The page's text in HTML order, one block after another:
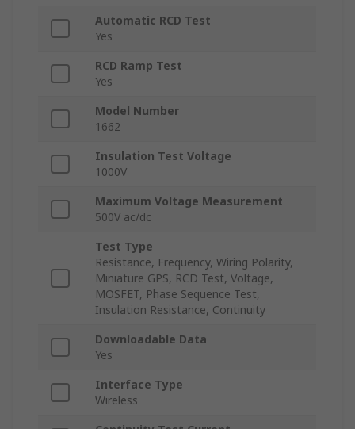
Automatic RCD Test
Yes
RCD Ramp Test
Yes
Model Number
1662
Insulation Test Voltage
1000V
Maximum Voltage Measurement
500V ac/dc
Test Type
Resistance, Frequency, Wiring Polarity,
Miniature GPS, RCD Test, Voltage,
MOSFET, Phase Sequence Test,
Insulation Resistance, Continuity
Downloadable Data
Yes
Interface Type
Wireless